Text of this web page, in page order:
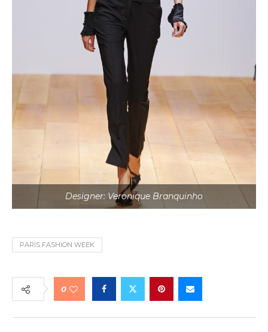
Designer: Veronique Branquinho
PARIS FASHION WEEK
0